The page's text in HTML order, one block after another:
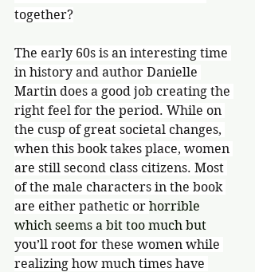
together?
The early 60s is an interesting time
in history and author Danielle
Martin does a good job creating the
right feel for the period. While on
the cusp of great societal changes,
when this book takes place, women
are still second class citizens. Most
of the male characters in the book
are either pathetic or horrible
which seems a bit too much but
you’ll root for these women while
realizing how much times have